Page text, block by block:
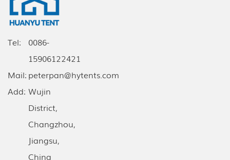
Add: Wujin
District,
Changzhou,
Jiangsu,
China
Tel:
0086-
15906122421
Mail: peterpan@hytents.com